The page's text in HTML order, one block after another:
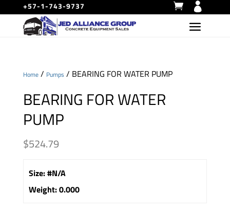
+57-1-743-9737
Home/ Pumps / BEARING FOR WATER PUMP
BEARING FOR WATER
PUMP
$524.79
Size:#N/A
Weight:0.000